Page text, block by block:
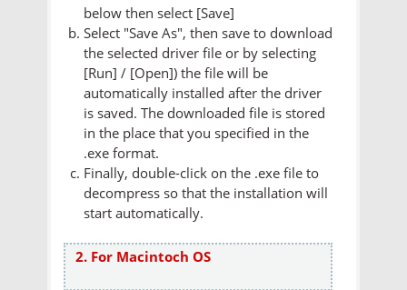
below then select [Save]
Select "Save As", then save to download
the selected driver file or by selecting
[Run] / [Open]) the file will be
automatically installed after the driver
is saved. The downloaded file is stored
in the place that you specified in the
.exe format.
Finally, double-click on the .exe file to
decompress so that the installation will
start automatically.
2. For Macintoch OS